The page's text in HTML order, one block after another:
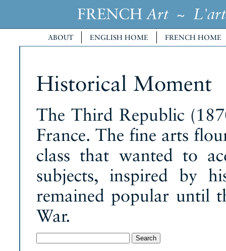
FRENCH Art~ L'art
ABOUT ENGLISH HOME FRENCH HOME
Historical Moment
The Third Republic
France. The fine arts
class that wanted to
subjects, inspired by
remained popular until
War.
for: